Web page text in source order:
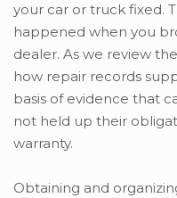
your car or truck fixed.
happened when you
dealer. As we review
how repair records
basis of evidence that
not held up their
warranty.
Obtaining and